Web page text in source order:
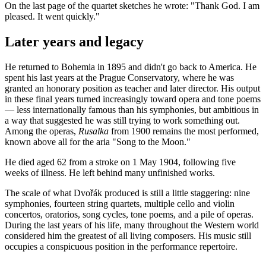
On the last page of the quartet sketches he wrote: "Thank God. I am
pleased. It went quickly."
Later years and legacy
He returned to Bohemia in 1895 and didn't go back to America. He
spent his last years at the Prague Conservatory, where he was
granted an honorary position as teacher and later director. His output
in these final years turned increasingly toward opera and tone poems
— less internationally famous than his symphonies, but ambitious in
a way that suggested he was still trying to work something out.
Among the operas, Rusalka from 1900 remains the most performed,
known above all for the aria "Song to the Moon."
He died aged 62 from a stroke on 1 May 1904, following five
weeks of illness. He left behind many unfinished works.
The scale of what Dvořák produced is still a little staggering: nine
symphonies, fourteen string quartets, multiple cello and violin
concertos, oratorios, song cycles, tone poems, and a pile of operas.
During the last years of his life, many throughout the Western world
considered him the greatest of all living composers. His music still
occupies a conspicuous position in the performance repertoire.